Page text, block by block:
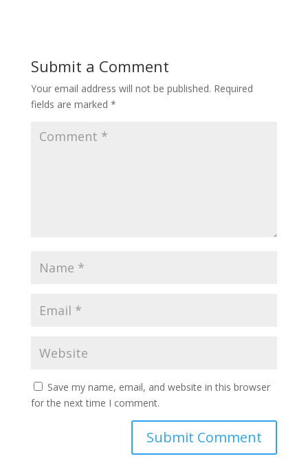
Submit a Comment
Your email address will not be published. Required
fields are marked *
Save my name, email, and website in this browser
for the next time I comment.